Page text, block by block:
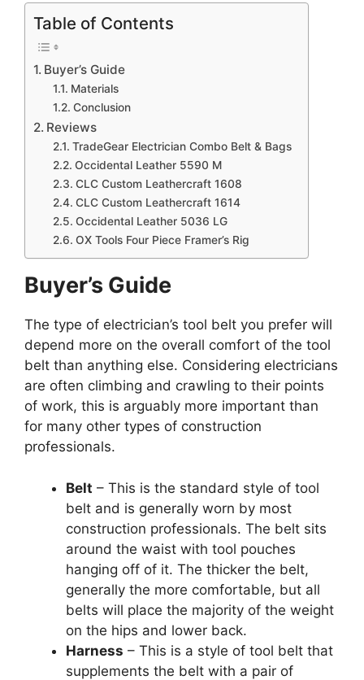
Table of Contents
Buyer’s Guide
Materials
Conclusion
Reviews
TradeGear Electrician Combo Belt & Bags
Occidental Leather 5590 M
CLC Custom Leathercraft 1608
CLC Custom Leathercraft 1614
Occidental Leather 5036 LG
OX Tools Four Piece Framer’s Rig
Buyer’s Guide
The type of electrician’s tool belt you prefer will
depend more on the overall comfort of the tool
belt than anything else. Considering electricians
are often climbing and crawling to their points
of work, this is arguably more important than
for many other types of construction
professionals.
Belt – This is the standard style of tool
belt and is generally worn by most
construction professionals. The belt sits
around the waist with tool pouches
hanging off of it. The thicker the belt,
generally the more comfortable, but all
belts will place the majority of the weight
on the hips and lower back.
Harness – This is a style of tool belt that
supplements the belt with a pair of